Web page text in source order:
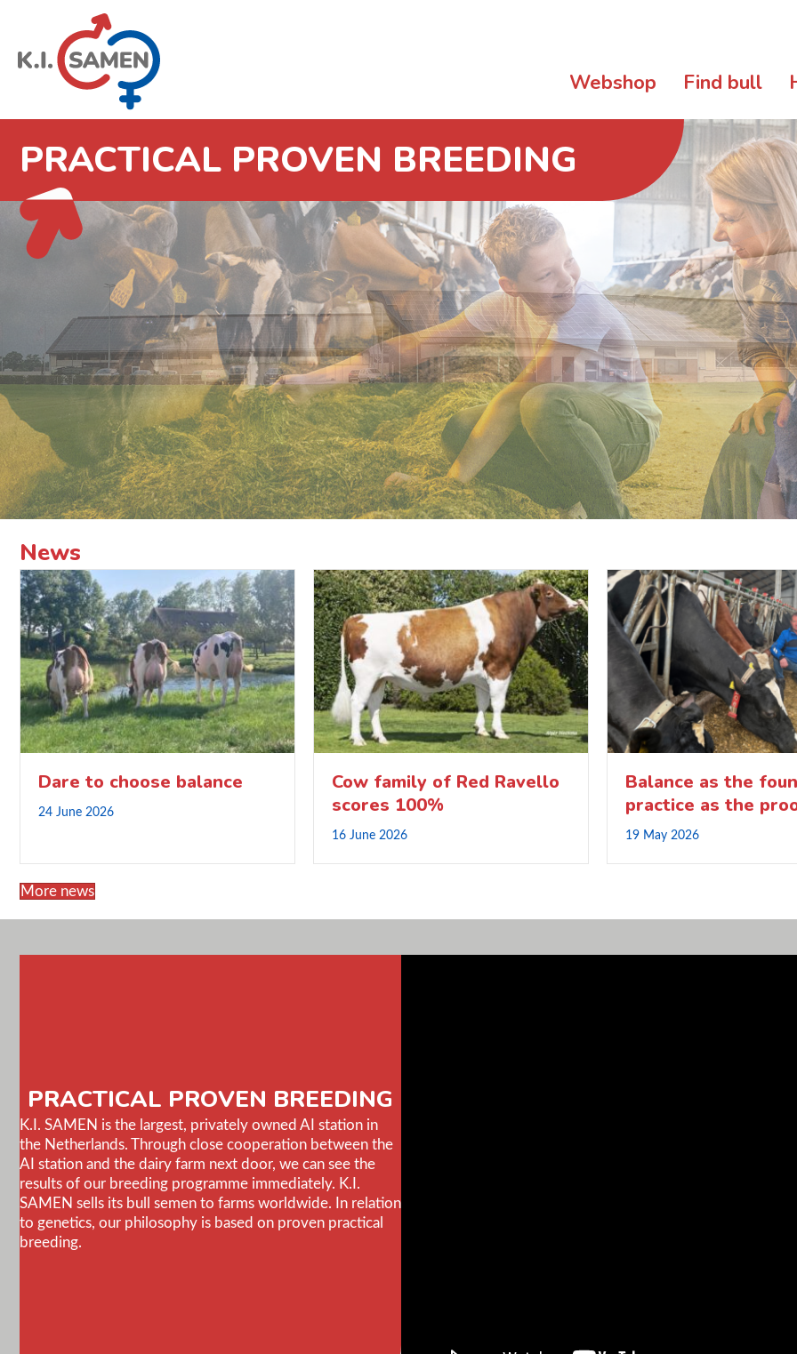
Webshop Find bull
PRACTICAL PROVEN BREEDING
News
Dare to choose balance
24 June 2026
Cow family of Red Ravello
scores 100%
16 June 2026
Balance as the
practice as the
19 May 2026
More news
PRACTICAL PROVEN BREEDING
K.I. SAMEN is the largest, privately owned AI station in
the Netherlands. Through close cooperation between the
AI station and the dairy farm next door, we can see the
results of our breeding programme immediately. K.I.
SAMEN sells its bull semen to farms worldwide. In relation
to genetics, our philosophy is based on proven practical
breeding.